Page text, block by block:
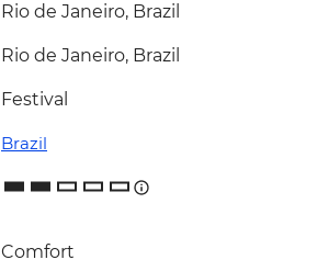
Rio de Janeiro, Brazil
Rio de Janeiro, Brazil
Festival
Brazil
Comfort